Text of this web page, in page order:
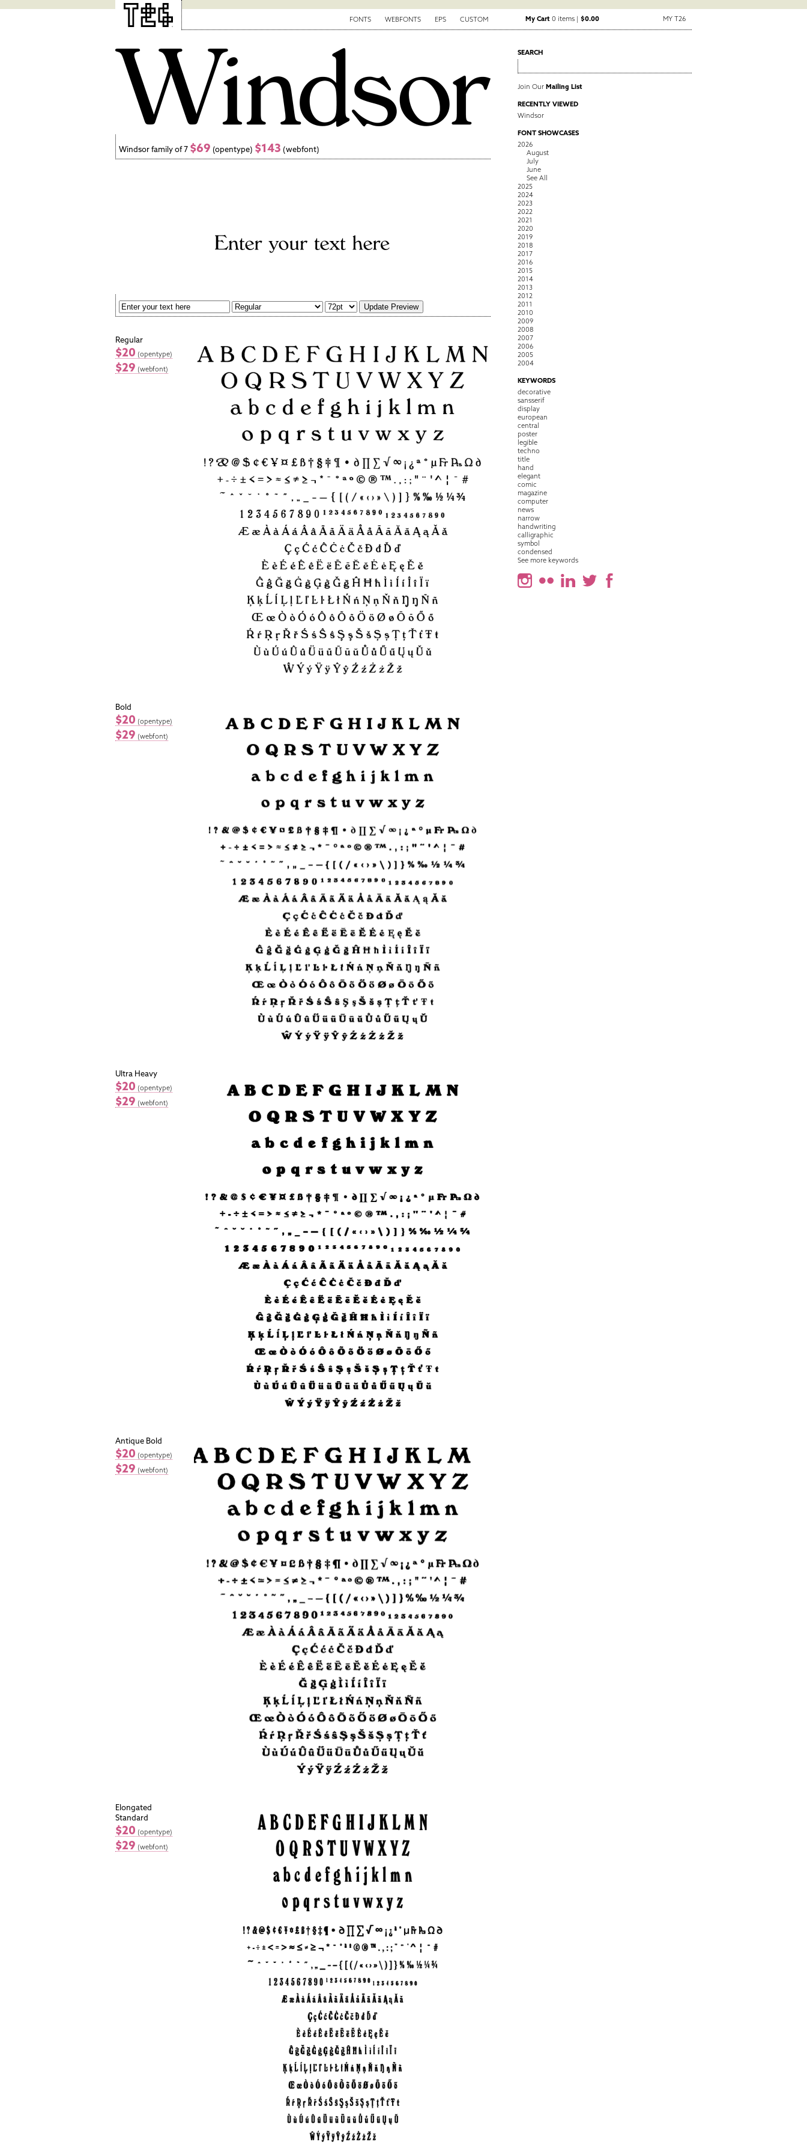
FONTS WEBFONTS EPS CUSTOM My Cart 0 items |$0.00 MY T26
Windsor family of 7 $69 (opentype) $143 (webfont)
Regular
$20 (opentype)
$29 (webfont)
Bold
$20 (opentype)
$29 (webfont)
Ultra Heavy
$20 (opentype)
$29 (webfont)
Antique Bold
$20 (opentype)
$29 (webfont)
Elongated
Standard
$20 (opentype)
$29 (webfont)
SEARCH
Join Our Mailing List
RECENTLY VIEWED
Windsor
FONT SHOWCASES
2026
August
July
June
See All
2025
2024
2023
2022
2021
2020
2019
2018
2017
2016
2015
2014
2013
2012
2011
2010
2009
2008
2007
2006
2005
2004
KEYWORDS
decorative
sansserif
display
european
central
poster
legible
techno
title
hand
elegant
comic
magazine
computer
news
narrow
handwriting
calligraphic
symbol
condensed
See more keywords